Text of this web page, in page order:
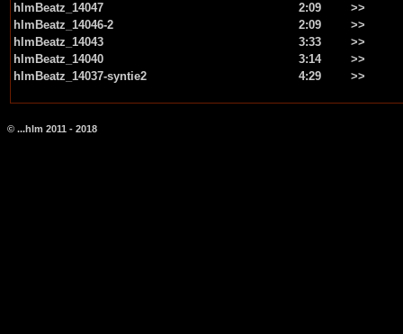
hlmBeatz_14047
2:09
>>
hlmBeatz_14046-2
2:09
>>
hlmBeatz_14043
3:33
>>
hlmBeatz_14040
3:14
>>
hlmBeatz_14037-syntie2
4:29 >>
© ...hlm 2011 - 2018